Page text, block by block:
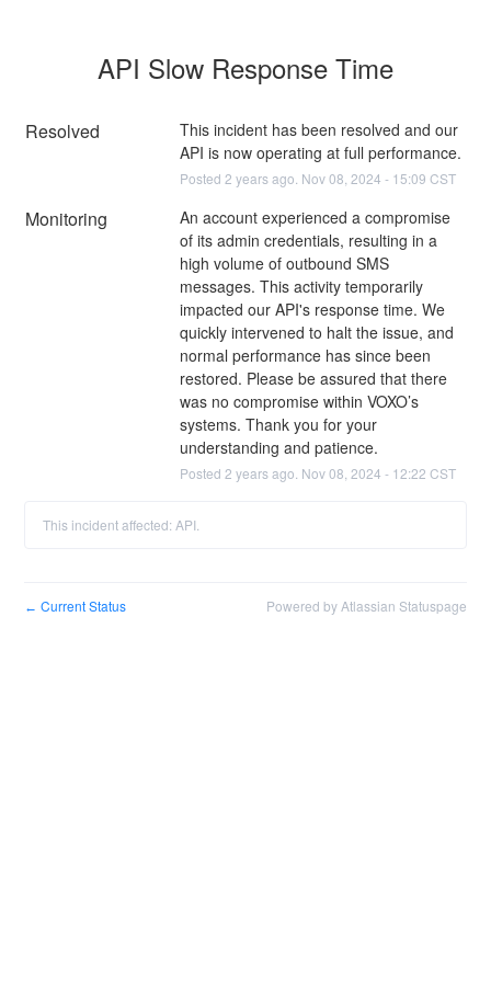
API Slow Response Time
Resolved
This incident has been resolved and our
API is now operating at full performance.
Posted 2 years ago. Nov08 2024 - 15:09 CST
Monitoring
An account experienced a compromise
of its admin credentials, resulting in a
high volume of outbound SMS
messages. This activity temporarily
impacted our API's response time. We
quickly intervened to halt the issue, and
normal performance has since been
restored. Please be assured that there
was no compromise within VOXO’s
systems. Thank you for your
understanding and patience.
Posted 2 years ago. Nov08 2024 - 12:22 CST
This incident affected: API.
← Current Status Powered by Atlassian Statuspage